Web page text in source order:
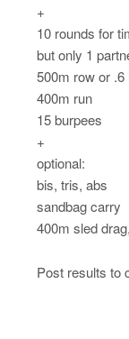
+
10 rounds for
but only 1
500m row or
400m run
15 burpees
+
optional:
bis, tris, abs
sandbag carry
400m sled
Post results to